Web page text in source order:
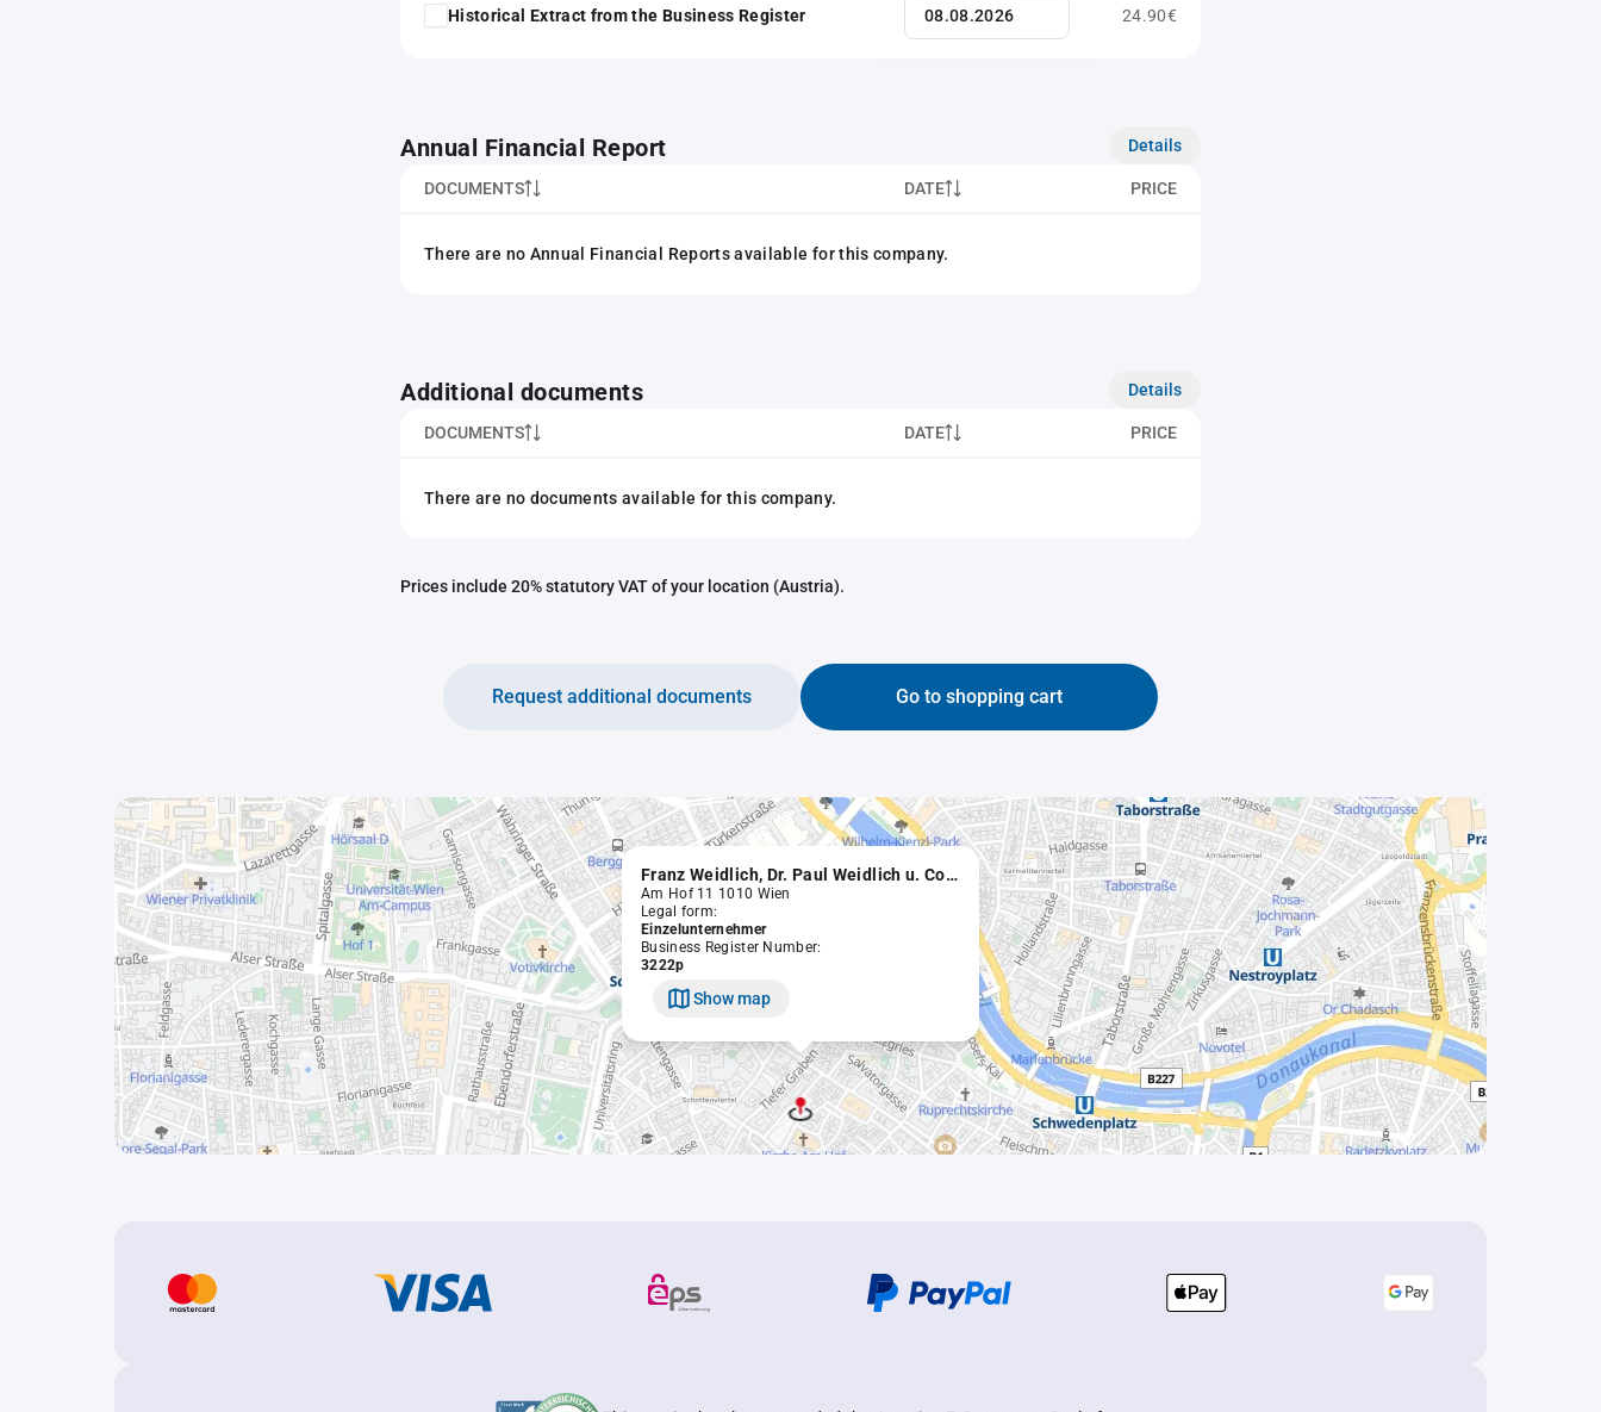
Historical Extract from the Business Register 24.90€
Annual Financial Report Details
DOCUMENTS DATE PRICE
There are no Annual Financial Reports available for this company.
Additional documents Details
DOCUMENTS DATE PRICE
There are no documents available for this company.
Prices include 20% statutory VAT of your location (Austria).
Go to shopping cart
Request additional documents
Franz Weidlich, Dr. Paul Weidlich u. Co., e.U. Alleininhaber Günther Weidlich
Am Hof 11 1010 Wien
Legal form:
Einzelunternehmer
Business Register Number:
3222p
Show map